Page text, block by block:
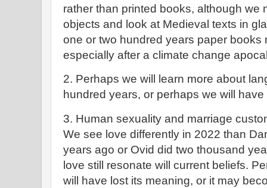
rather than printed books, although we
objects and look at Medieval texts in
one or two hundred years paper books
especially after a climate change
2. Perhaps we will learn more about
hundred years, or perhaps we will
3. Human sexuality and marriage
We see love differently in 2022 than
years ago or Ovid did two thousand
love still resonate will current beliefs.
will have lost its meaning, or it may